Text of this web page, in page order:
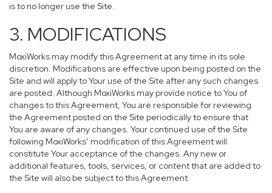
is to no longer use the Site.
3. MODIFICATIONS
MoxiWorks may modify this Agreement at any time in its sole
discretion. Modifications are effective upon being posted on the
Site and will apply to Your use of the Site after any such changes
are posted. Although MoxiWorks may provide notice to You of
changes to this Agreement, You are responsible for reviewing
the Agreement posted on the Site periodically to ensure that
You are aware of any changes. Your continued use of the Site
following MoxiWorks’ modification of this Agreement will
constitute Your acceptance of the changes. Any new or
additional features, tools, services, or content that are added to
the Site will also be subject to this Agreement.